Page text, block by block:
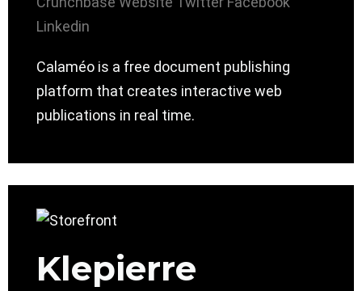
Linkedin
Calaméo is a free document publishing
platform that creates interactive web
publications in real time.
Klepierre